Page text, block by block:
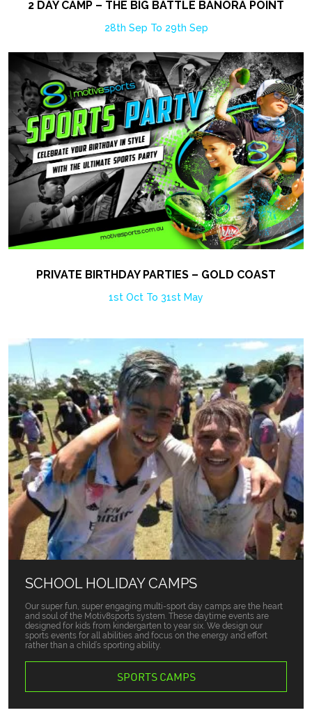
2 DAY CAMP – THE BIG BATTLE BANORA POINT
28th Sep To 29th Sep
PRIVATE BIRTHDAY PARTIES – GOLD COAST
1st Oct To 31st May
SCHOOL HOLIDAY CAMPS
Our super fun, super engaging multi-sport day camps are the heart
and soul of the Motiv8sports system. These daytime events are
designed for kids from kindergarten to year six. We design our
sports events for all abilities and focus on the energy and effort
rather than a child’s sporting ability.
SPORTS CAMPS